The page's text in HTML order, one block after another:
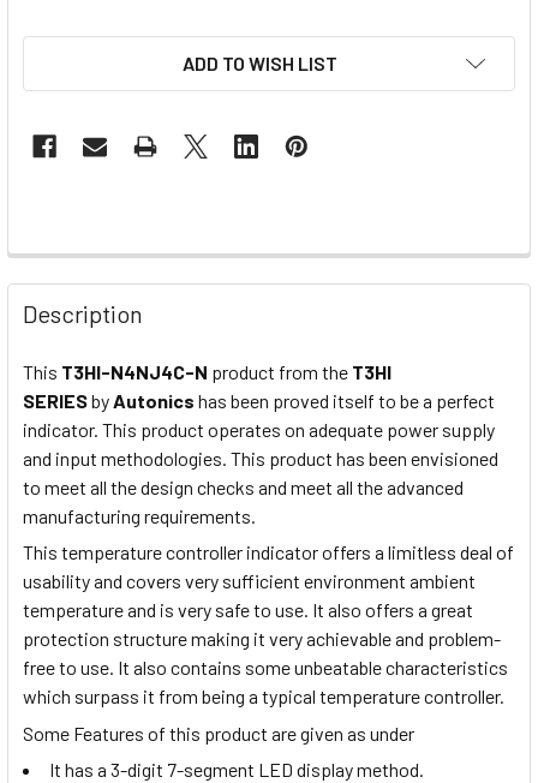
ADD TO WISH LIST
Description
This T3HI-N4NJ4C-N product from the T3HI
SERIESbyAutonics has been proved itself to be a perfect
indicator. This product operates on adequate power supply
and input methodologies. This product has been envisioned
to meet all the design checks and meet all the advanced
manufacturing requirements.
This temperature controller indicator offers a limitless deal of
usability and covers very sufficient environment ambient
temperature and is very safe to use. It also offers a great
protection structure making it very achievable and problem-
free to use. It also contains some unbeatable characteristics
which surpass it from being a typical temperature controller.
Some Features of this product are given as under
It has a 3-digit 7-segment LED display method.